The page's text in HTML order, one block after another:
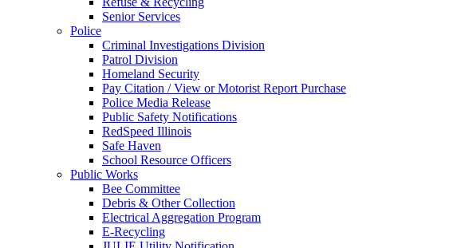
Senior Services
Police
Criminal Investigations Division
Patrol Division
Homeland Security
Pay Citation / View or Motorist Report Purchase
Police Media Release
Public Safety Notifications
RedSpeed Illinois
Safe Haven
School Resource Officers
Public Works
Bee Committee
Debris & Other Collection
Electrical Aggregation Program
E-Recycling